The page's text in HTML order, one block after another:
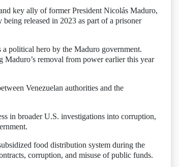
key ally of former President Nicolás Maduro,
released in 2023 as part of a prisoner
a political hero by the Maduro government.
removal from power earlier this year
Venezuelan authorities and the
in broader U.S. investigations into corruption,
food distribution system during the
corruption, and misuse of public funds.